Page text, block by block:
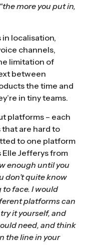
“the more you put in,
localisation,
channels,
limitation of
between
the time and
in tiny teams.
platforms – each
are hard to
to one platform
Jefferys from
enough until you
don’t quite know
face. I would
platforms can
it yourself, and
need, and think
the line in your